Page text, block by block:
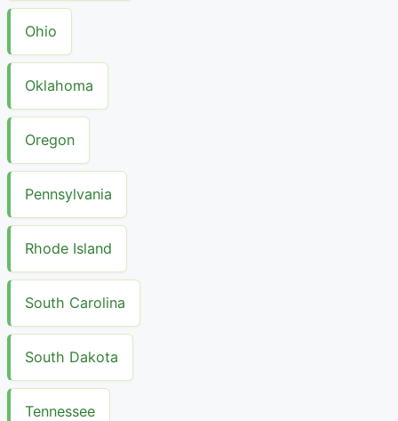
Ohio
Oklahoma
Oregon
Pennsylvania
Rhode Island
South Carolina
South Dakota
Tennessee